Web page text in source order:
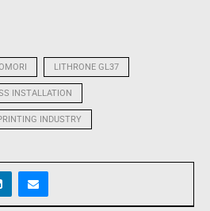
LITHRONE GL37
INSTALLATION
INDUSTRY